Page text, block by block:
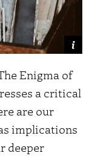
Enigma of
a critical
are our
implications
deeper